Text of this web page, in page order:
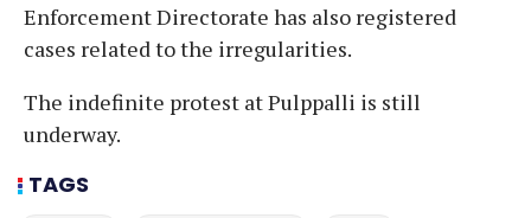
Enforcement Directorate has also registered
cases related to the irregularities.
The indefinite protest at Pulppalli is still
underway.
TAGS